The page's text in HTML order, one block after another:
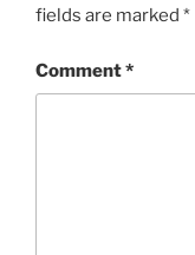
fields are marked *
Comment*